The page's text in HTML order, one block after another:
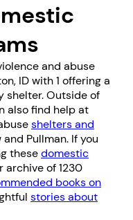
and abuse
ID with 1 offering a
shelter. Outside of
also find help at
shelters and
and Pullman. If you
thesedomestic
archive of 1230
books on
stories about